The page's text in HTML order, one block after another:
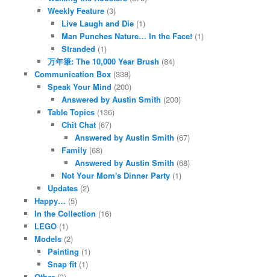
Weekly Feature (3)
Live Laugh and Die(1)
Man Punches Nature… In the Face!(1)
Stranded (1)
万年筆: The 10,000 Year Brush (84)
Communication Box(338)
Speak Your Mind (200)
Answered by Austin Smith (200)
Table Topics (136)
Chit Chat(67)
Answered by Austin Smith (67)
Family(68)
Answered by Austin Smith (68)
Not Your Mom's Dinner Party(1)
Updates (2)
Happy… (5)
In the Collection (16)
LEGO(1)
Models(2)
Painting (1)
Snap fit (1)